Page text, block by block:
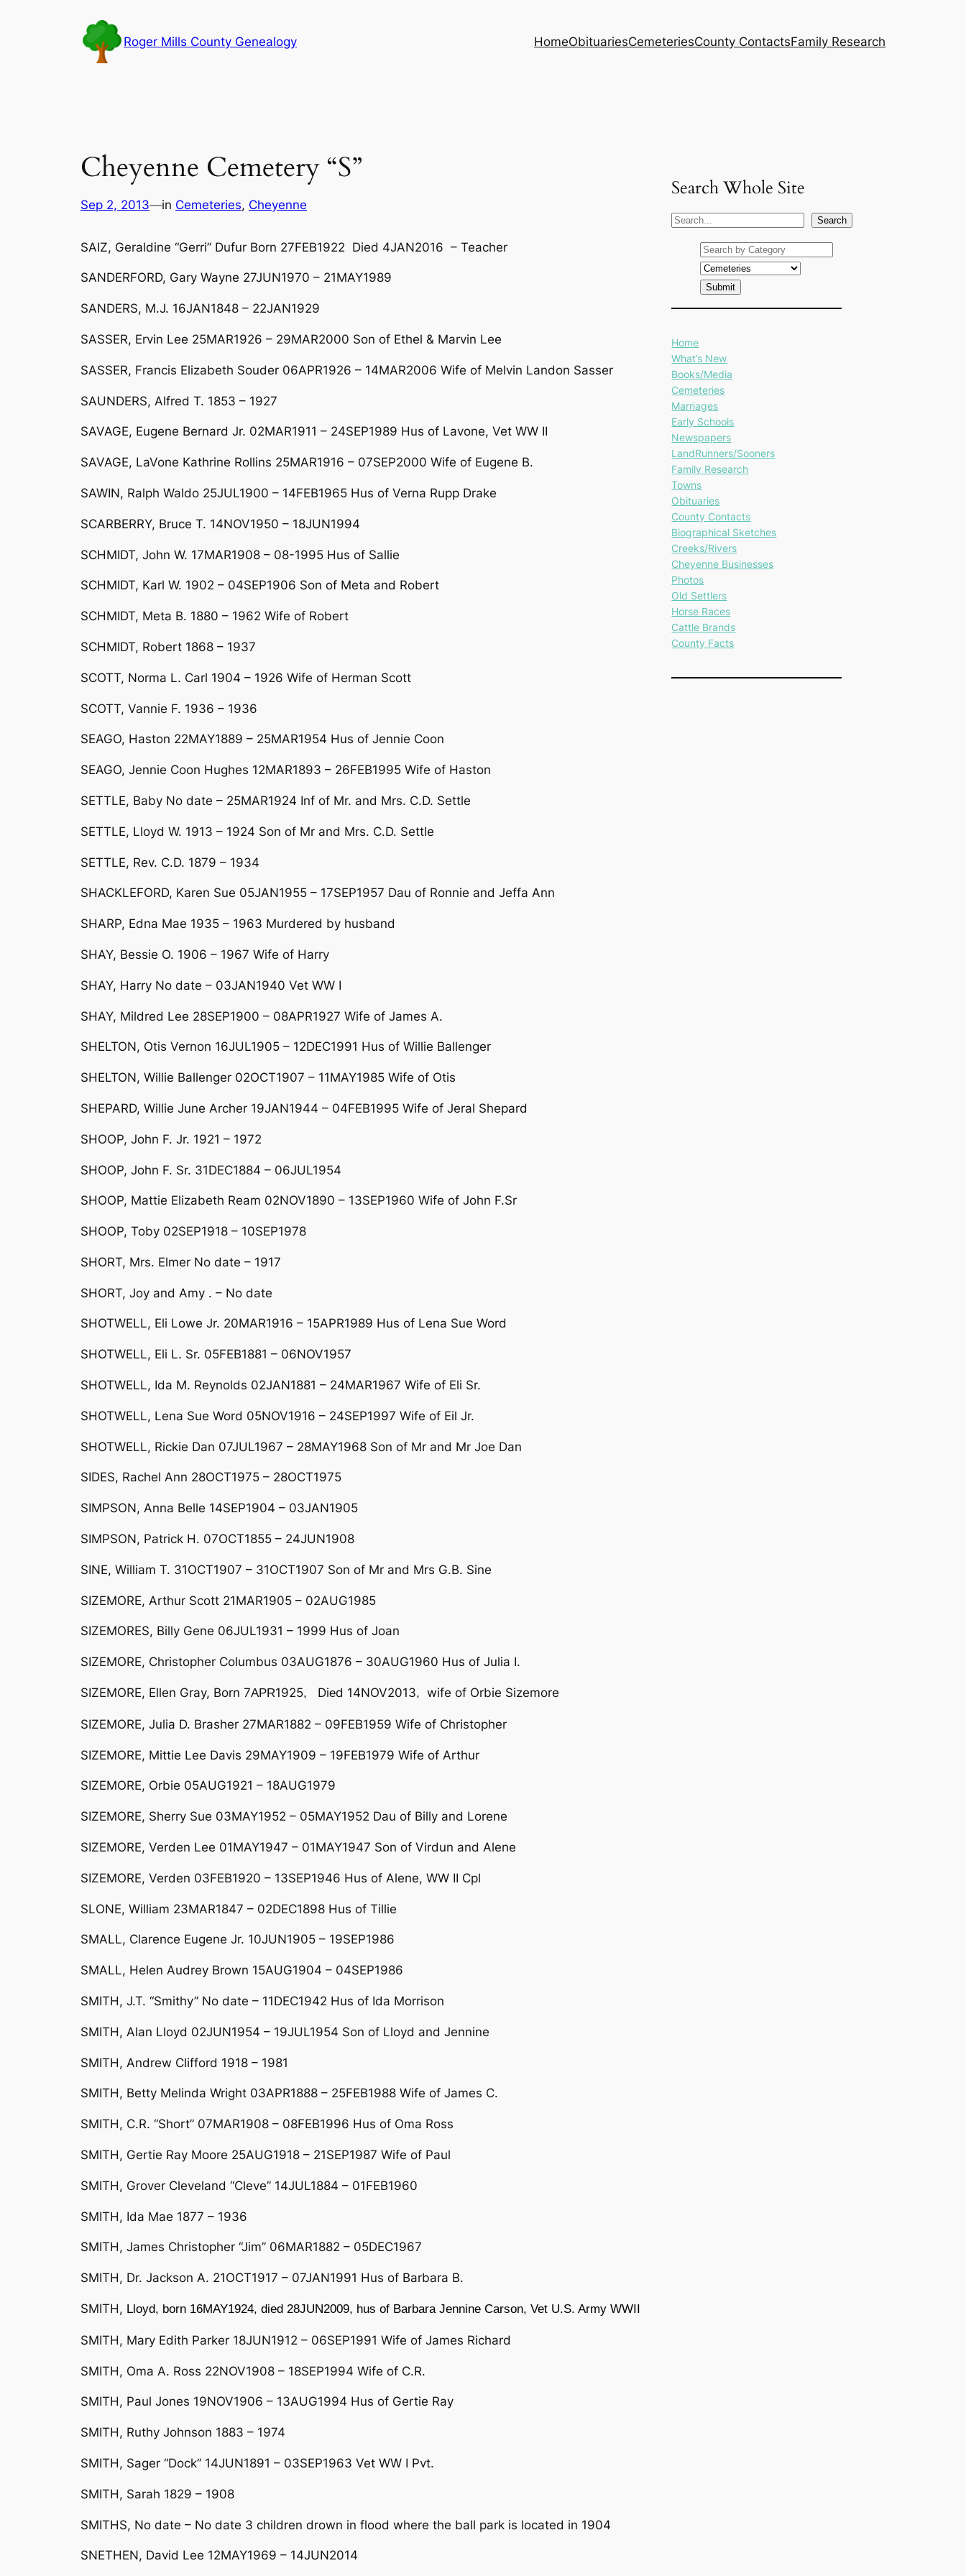
Roger Mills County Genealogy HomeObituariesCemeteriesCounty ContactsFamily Research
Cheyenne Cemetery “S”
Sep 2, 2013—in Cemeteries, Cheyenne
SAIZ, Geraldine “Gerri” Dufur Born 27FEB1922 Died 4JAN2016 – Teacher
SANDERFORD, Gary Wayne 27JUN1970 – 21MAY1989
SANDERS, M.J. 16JAN1848 – 22JAN1929
SASSER, Ervin Lee 25MAR1926 – 29MAR2000 Son of Ethel & Marvin Lee
SASSER, Francis Elizabeth Souder 06APR1926 – 14MAR2006 Wife of Melvin Landon Sasser
SAUNDERS, Alfred T. 1853 – 1927
SAVAGE, Eugene Bernard Jr. 02MAR1911 – 24SEP1989 Hus of Lavone, Vet WW II
SAVAGE, LaVone Kathrine Rollins 25MAR1916 – 07SEP2000 Wife of Eugene B.
SAWIN, Ralph Waldo 25JUL1900 – 14FEB1965 Hus of Verna Rupp Drake
SCARBERRY, Bruce T. 14NOV1950 – 18JUN1994
SCHMIDT, John W. 17MAR1908 – 08-1995 Hus of Sallie
SCHMIDT, Karl W. 1902 – 04SEP1906 Son of Meta and Robert
SCHMIDT, Meta B. 1880 – 1962 Wife of Robert
SCHMIDT, Robert 1868 – 1937
SCOTT, Norma L. Carl 1904 – 1926 Wife of Herman Scott
SCOTT, Vannie F. 1936 – 1936
SEAGO, Haston 22MAY1889 – 25MAR1954 Hus of Jennie Coon
SEAGO, Jennie Coon Hughes 12MAR1893 – 26FEB1995 Wife of Haston
SETTLE, Baby No date – 25MAR1924 Inf of Mr. and Mrs. C.D. Settle
SETTLE, Lloyd W. 1913 – 1924 Son of Mr and Mrs. C.D. Settle
SETTLE, Rev. C.D. 1879 – 1934
SHACKLEFORD, Karen Sue 05JAN1955 – 17SEP1957 Dau of Ronnie and Jeffa Ann
SHARP, Edna Mae 1935 – 1963 Murdered by husband
SHAY, Bessie O. 1906 – 1967 Wife of Harry
SHAY, Harry No date – 03JAN1940 Vet WW I
SHAY, Mildred Lee 28SEP1900 – 08APR1927 Wife of James A.
SHELTON, Otis Vernon 16JUL1905 – 12DEC1991 Hus of Willie Ballenger
SHELTON, Willie Ballenger 02OCT1907 – 11MAY1985 Wife of Otis
SHEPARD, Willie June Archer 19JAN1944 – 04FEB1995 Wife of Jeral Shepard
SHOOP, John F. Jr. 1921 – 1972
SHOOP, John F. Sr. 31DEC1884 – 06JUL1954
SHOOP, Mattie Elizabeth Ream 02NOV1890 – 13SEP1960 Wife of John F.Sr
SHOOP, Toby 02SEP1918 – 10SEP1978
SHORT, Mrs. Elmer No date – 1917
SHORT, Joy and Amy . – No date
SHOTWELL, Eli Lowe Jr. 20MAR1916 – 15APR1989 Hus of Lena Sue Word
SHOTWELL, Eli L. Sr. 05FEB1881 – 06NOV1957
SHOTWELL, Ida M. Reynolds 02JAN1881 – 24MAR1967 Wife of Eli Sr.
SHOTWELL, Lena Sue Word 05NOV1916 – 24SEP1997 Wife of Eil Jr.
SHOTWELL, Rickie Dan 07JUL1967 – 28MAY1968 Son of Mr and Mr Joe Dan
SIDES, Rachel Ann 28OCT1975 – 28OCT1975
SIMPSON, Anna Belle 14SEP1904 – 03JAN1905
SIMPSON, Patrick H. 07OCT1855 – 24JUN1908
SINE, William T. 31OCT1907 – 31OCT1907 Son of Mr and Mrs G.B. Sine
SIZEMORE, Arthur Scott 21MAR1905 – 02AUG1985
SIZEMORES, Billy Gene 06JUL1931 – 1999 Hus of Joan
SIZEMORE, Christopher Columbus 03AUG1876 – 30AUG1960 Hus of Julia I.
SIZEMORE, Ellen Gray, Born 7APR1925, Died 14NOV2013, wife of Orbie Sizemore
SIZEMORE, Julia D. Brasher 27MAR1882 – 09FEB1959 Wife of Christopher
SIZEMORE, Mittie Lee Davis 29MAY1909 – 19FEB1979 Wife of Arthur
SIZEMORE, Orbie 05AUG1921 – 18AUG1979
SIZEMORE, Sherry Sue 03MAY1952 – 05MAY1952 Dau of Billy and Lorene
SIZEMORE, Verden Lee 01MAY1947 – 01MAY1947 Son of Virdun and Alene
SIZEMORE, Verden 03FEB1920 – 13SEP1946 Hus of Alene, WW II Cpl
SLONE, William 23MAR1847 – 02DEC1898 Hus of Tillie
SMALL, Clarence Eugene Jr. 10JUN1905 – 19SEP1986
SMALL, Helen Audrey Brown 15AUG1904 – 04SEP1986
SMITH, J.T. “Smithy” No date – 11DEC1942 Hus of Ida Morrison
SMITH, Alan Lloyd 02JUN1954 – 19JUL1954 Son of Lloyd and Jennine
SMITH, Andrew Clifford 1918 – 1981
SMITH, Betty Melinda Wright 03APR1888 – 25FEB1988 Wife of James C.
SMITH, C.R. “Short” 07MAR1908 – 08FEB1996 Hus of Oma Ross
SMITH, Gertie Ray Moore 25AUG1918 – 21SEP1987 Wife of Paul
SMITH, Grover Cleveland “Cleve” 14JUL1884 – 01FEB1960
SMITH, Ida Mae 1877 – 1936
SMITH, James Christopher “Jim” 06MAR1882 – 05DEC1967
SMITH, Dr. Jackson A. 21OCT1917 – 07JAN1991 Hus of Barbara B.
SMITH, Lloyd, born 16MAY1924, died 28JUN2009, hus of Barbara Jennine Carson, Vet U.S. Army WWII
SMITH, Mary Edith Parker 18JUN1912 – 06SEP1991 Wife of James Richard
SMITH, Oma A. Ross 22NOV1908 – 18SEP1994 Wife of C.R.
SMITH, Paul Jones 19NOV1906 – 13AUG1994 Hus of Gertie Ray
SMITH, Ruthy Johnson 1883 – 1974
SMITH, Sager “Dock” 14JUN1891 – 03SEP1963 Vet WW I Pvt.
SMITH, Sarah 1829 – 1908
SMITHS, No date – No date 3 children drown in flood where the ball park is located in 1904
SNETHEN, David Lee 12MAY1969 – 14JUN2014
Search Whole Site
S
Search
Home
What’s New
Books/Media
Cemeteries
Marriages
Early Schools
Newspapers
LandRunners/Sooners
Family Research
Towns
Obituaries
County Contacts
Biographical Sketches
Creeks/Rivers
Cheyenne Businesses
Photos
Old Settlers
Horse Races
Cattle Brands
County Facts